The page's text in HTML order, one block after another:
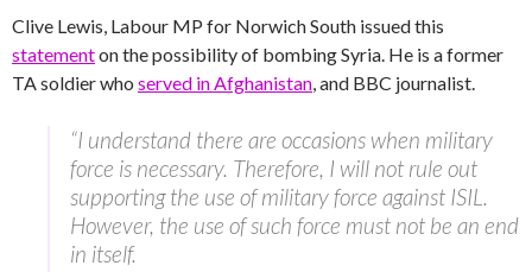
Clive Lewis, Labour MP for Norwich South issued this
statementon the possibility of bombing Syria. He is a former
TA soldier who served in Afghanistan , and BBC journalist.
“I understand there are occasions when military
force is necessary. Therefore, I will not rule out
supporting the use of military force against ISIL.
However, the use of such force must not be an end
in itself.